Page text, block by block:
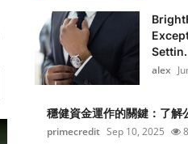
alex
穩健資金運作的關鍵：了解
primecredit Sep 10, 2025